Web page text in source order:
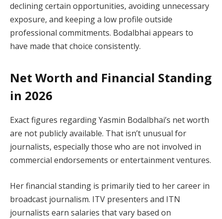
declining certain opportunities, avoiding unnecessary
exposure, and keeping a low profile outside
professional commitments. Bodalbhai appears to
have made that choice consistently.
Net Worth and Financial Standing
in 2026
Exact figures regarding Yasmin Bodalbhai’s net worth
are not publicly available. That isn’t unusual for
journalists, especially those who are not involved in
commercial endorsements or entertainment ventures.
Her financial standing is primarily tied to her career in
broadcast journalism. ITV presenters and ITN
journalists earn salaries that vary based on